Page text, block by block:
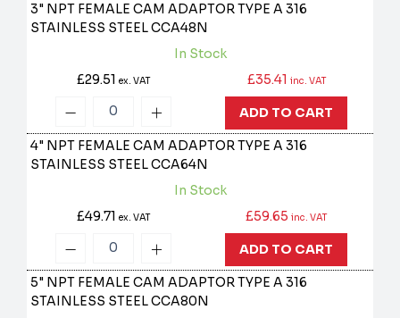
3" NPT FEMALE CAM ADAPTOR TYPE A 316
STAINLESS STEELCCA48N
In Stock
£29.51ex. VAT £35.41 inc. VAT
ADD TO CART
4" NPT FEMALE CAM ADAPTOR TYPE A 316
STAINLESS STEELCCA64N
In Stock
£49.71ex. VAT £59.65 inc. VAT
ADD TO CART
5" NPT FEMALE CAM ADAPTOR TYPE A 316
STAINLESS STEELCCA80N